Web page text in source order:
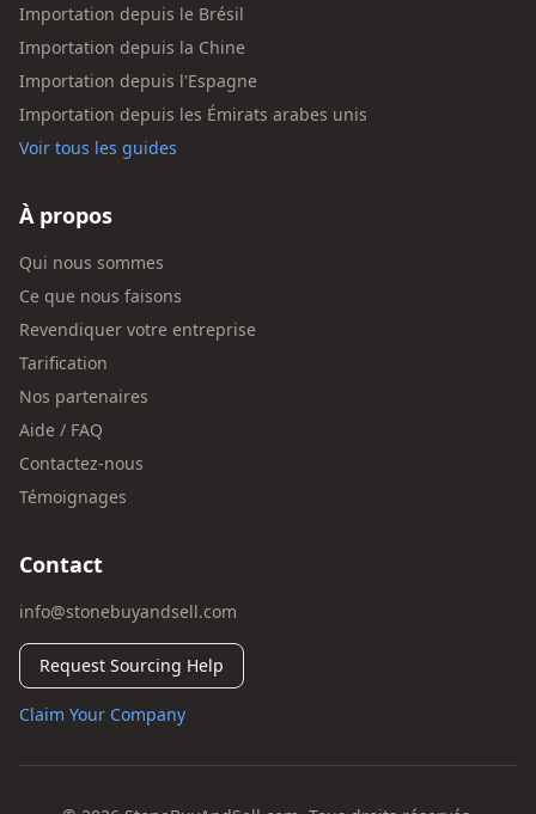
Importation depuis le Brésil
Importation depuis la Chine
Importation depuis l'Espagne
Importation depuis les Émirats arabes unis
Voir tous les guides
À propos
Qui nous sommes
Ce que nous faisons
Revendiquer votre entreprise
Tarification
Nos partenaires
Aide / FAQ
Contactez-nous
Témoignages
Contact
info@stonebuyandsell.com
Request Sourcing Help
Claim Your Company